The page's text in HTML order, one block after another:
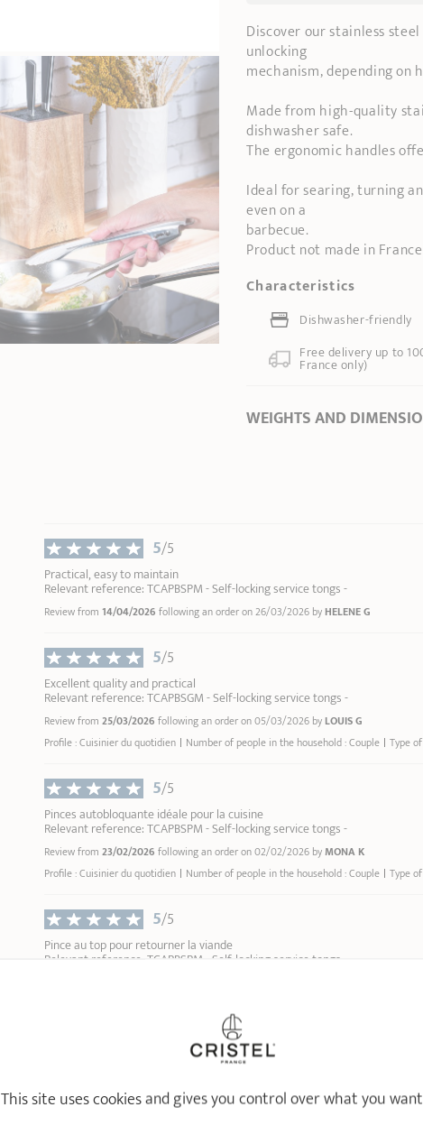
Discover our stainless
unlocking
mechanism, depending on
Made from high-quality
dishwasher safe.
The ergonomic handles
Ideal for searing, turning
even on a
barbecue.
Product not made in
Characteristics
Dishwasher-friendly
Free delivery up to
France only)
WEIGHTS AND
* Dimensions of the upper part of the
inner edge
5/5
Practical, easy to maintain
Relevant reference: TCAPBSPM - Self-locking service tongs -
Review from 14/04/2026 following an order on 26/03/2026 by HELENE G
5/5
Excellent quality and practical
Relevant reference: TCAPBSGM - Self-locking service tongs -
Review from 25/03/2026 following an order on 05/03/2026 by LOUIS G
Profile : Cuisinier du quotidien Number of people in the household : Couple Type
5/5
Pinces autobloquante idéale pour la cuisine
Relevant reference: TCAPBSPM - Self-locking service tongs -
Review from 23/02/2026 following an order on 02/02/2026 by MONA K
Profile : Cuisinier du quotidien Number of people in the household : Couple Type
5/5
Pince au top pour retourner la viande
Relevant reference: TCAPBSPM - Self-locking service tongs -
Je peux pas vous dire grand chose, ce sont des pinces qui pincent bien quoi
Relevant reference: TCAPBSGM - Self-locking service tongs -
Review from26/01/2026following an order on 02/01/2026 by L G
This site uses cookies and gives you control over what you